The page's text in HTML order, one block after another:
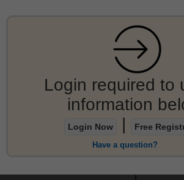
Login required to
information
Login Now Free
Have a question?